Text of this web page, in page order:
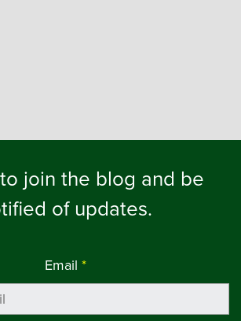
join the blog and be
of updates.
Email *